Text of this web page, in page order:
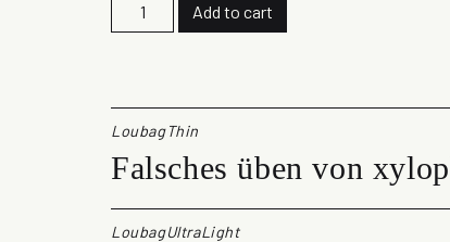
q
u
a
n
t
Add to cart
LoubagThin
Falsches üben von
LoubagUltraLight